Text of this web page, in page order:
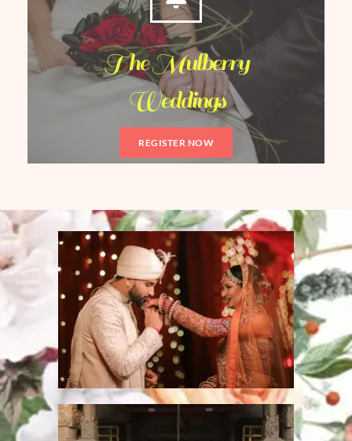
The Mulberry
Weddings
REGISTER NOW